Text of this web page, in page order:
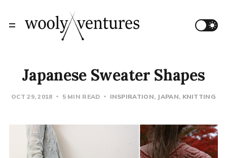
Japanese Sweater Shapes
OCT 29, 2018 5 MIN READ INSPIRATION JAPAN KNITTING